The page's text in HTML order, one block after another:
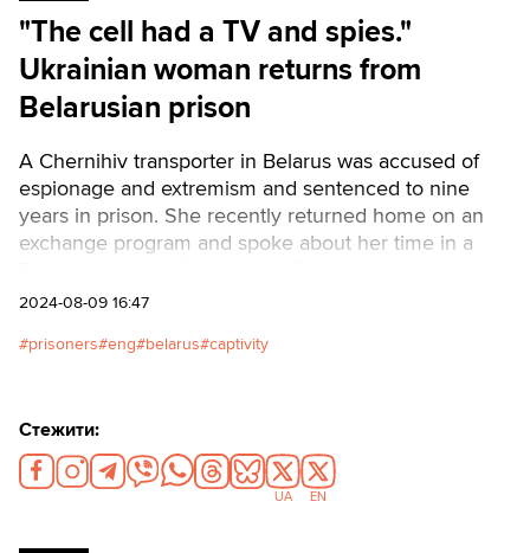
"Search. Captivity". Within the
framework of this project,
Russian human rights activists,
lawyers, and volunteers are
trying to ensure the legal rights
of Ukrainians (combatants,
civilians, and children) who are
in captivity.Читати українською
"The cell had a TV and spies."
Ukrainian woman returns from
Belarusian prison
A Chernihiv transporter in Belarus was accused of
espionage and extremism and sentenced to nine
years in prison. She recently returned home on an
exchange program and spoke about her time in a
2024-08-09 16:47
prisoners eng belarus captivity
Стежити:
UA EN